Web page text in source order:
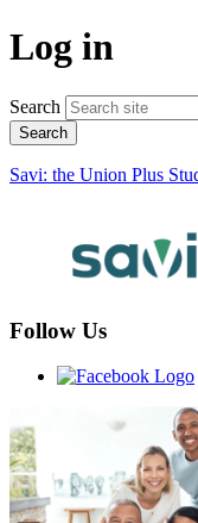
Log in
Search
Savi: the Union Plus
Follow Us